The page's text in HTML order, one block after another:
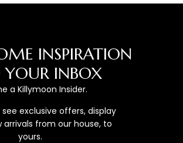
INSPIRATION
YOUR INBOX
a Killymoon Insider.
exclusive offers, display
arrivals from our house, to
yours.